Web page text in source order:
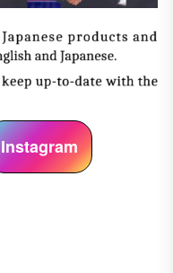
Instagram